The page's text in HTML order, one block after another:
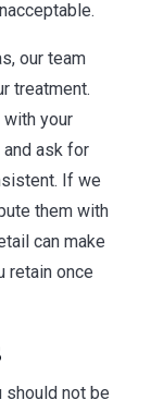
our team
treatment.
your
ask for
If we
them with
can make
retain once
should not be